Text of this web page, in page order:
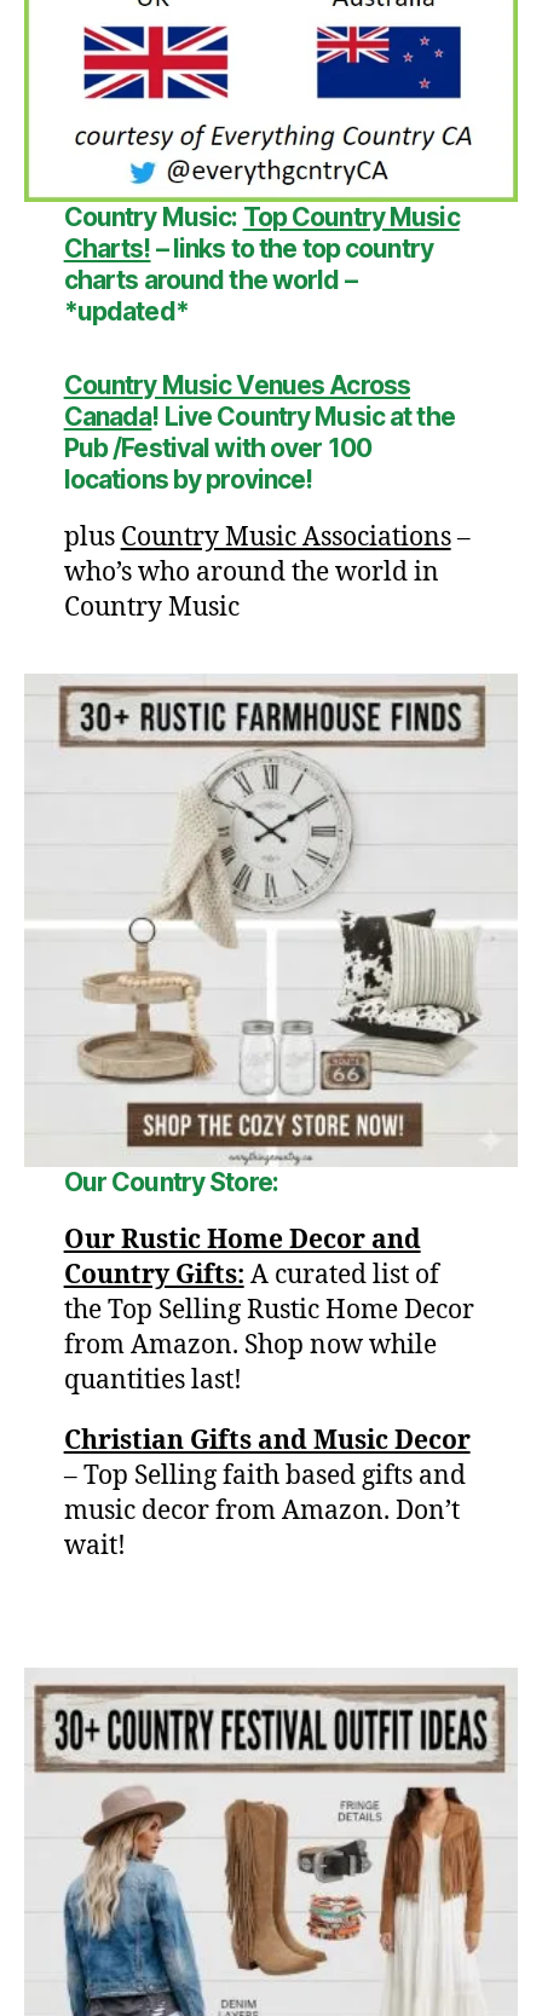
Country Music: Top Country Music
Charts! – links to the top country
charts around the world –
*updated*
Country Music Venues Across
Canada! Live Country Music at the
Pub /Festival with over 100
locations by province!
plus Country Music Associations–
who’s who around the world in
Country Music
Our Country Store:
Our Rustic Home Decor and
Country Gifts: A curated list of
the Top Selling Rustic Home Decor
from Amazon. Shop now while
quantities last!
Christian Gifts and Music Decor
– Top Selling faith based gifts and
music decor from Amazon. Don’t
wait!